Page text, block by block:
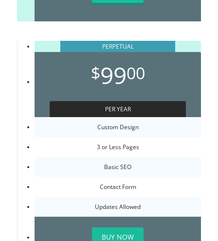
PERPETUAL
$9900
PER YEAR
Custom Design
3 or Less Pages
Basic SEO
Contact Form
Updates Allowed
BUY NOW